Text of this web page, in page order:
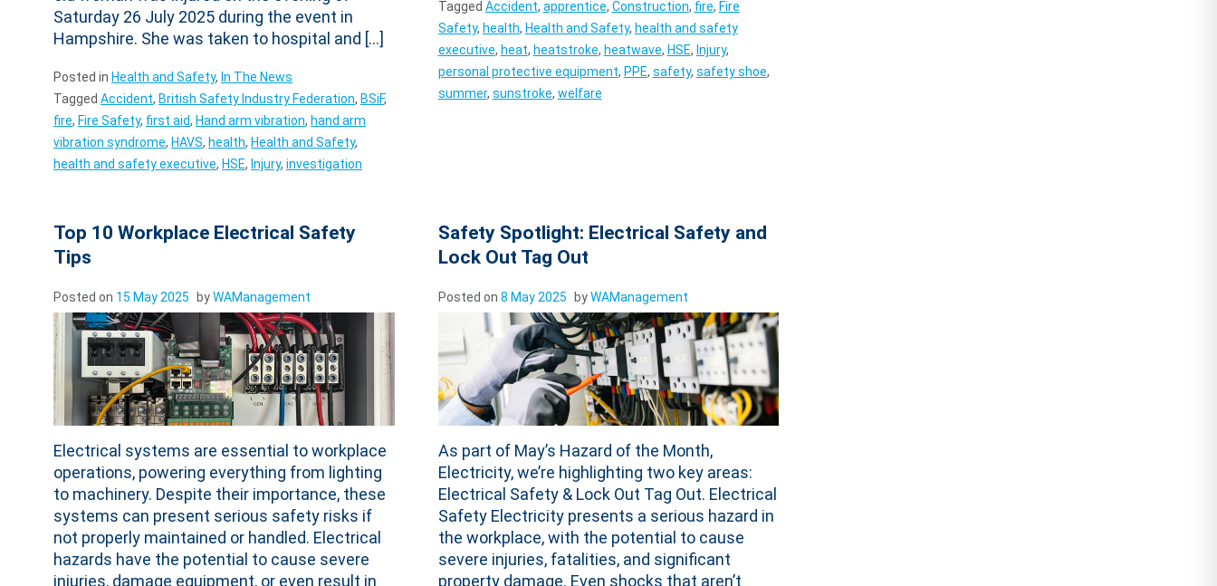
Saturday 26 July 2025 during the event in
Hampshire. She was taken to hospital and […]
Posted in Health and Safety
In The News
Tagged Accident British Safety Industry Federation BSiF,
fire
Fire Safety first aid Hand arm vibration
hand arm
vibration syndrome
HAVS health Health and Safety
health and safety executive
HSE Injury investigation
Safety
health Health and Safety
health and safety
executive
heat heatstroke heatwave HSE Injury
personal protective equipment PPE safety safety shoe
sunstroke welfare
Top 10 Workplace Electrical Safety
Tips
Posted on 15 May 2025 by WAManagement
Electrical systems are essential to workplace
operations, powering everything from lighting
to machinery. Despite their importance, these
systems can present serious safety risks if
not properly maintained or handled. Electrical
hazards have the potential to cause severe
injuries, damage equipment, or even result in
Safety Spotlight: Electrical Safety and
Lock Out Tag Out
Posted on 8 May 2025 by WAManagement
As part of May’s Hazard of the Month,
Electricity, we’re highlighting two key areas:
Electrical Safety & Lock Out Tag Out. Electrical
Safety Electricity presents a serious hazard in
the workplace, with the potential to cause
severe injuries, fatalities, and significant
property damage. Even shocks that aren’t